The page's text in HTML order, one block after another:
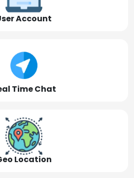
Account
Time Chat
Location